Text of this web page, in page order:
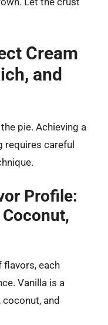
Cream
and
pie. Achieving a
requires careful
Profile:
flavors, each
Vanilla is a
and